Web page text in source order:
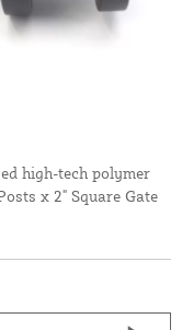
high-tech polymer
x 2" Square Gate